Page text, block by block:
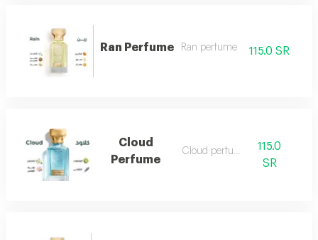
Ran Perfume Ran perfume 115.0 SR
Cloud
Perfume
Cloud perfume
115.0
SR